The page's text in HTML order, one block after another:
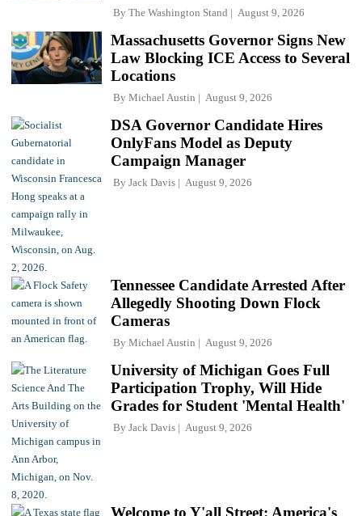
By The Washington Stand August 9, 2026
Massachusetts Governor Signs New
Law Blocking ICE Access to Several
Locations
By Michael Austin August 9, 2026
DSA Governor Candidate Hires
OnlyFans Model as Deputy
Campaign Manager
By Jack Davis August 9, 2026
Tennessee Candidate Arrested After
Allegedly Shooting Down Flock
Cameras
By Michael Austin August 9, 2026
University of Michigan Goes Full
Participation Trophy, Will Hide
Grades for Student 'Mental Health'
By Jack Davis August 9, 2026
Welcome to Y'all Street: America's